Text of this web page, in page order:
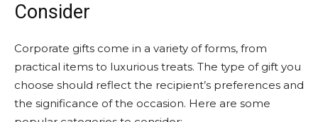
Consider
Corporate gifts come in a variety of forms, from
practical items to luxurious treats. The type of gift you
choose should reflect the recipient’s preferences and
the significance of the occasion. Here are some